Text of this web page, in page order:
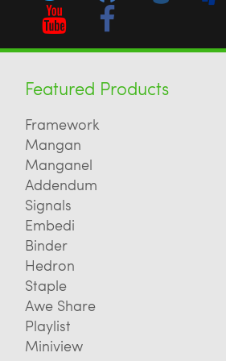
Featured Products
Framework
Mangan
Manganel
Addendum
Signals
Embedi
Binder
Hedron
Staple
Awe Share
Playlist
Miniview